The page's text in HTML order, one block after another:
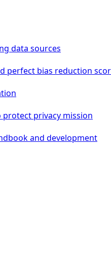
data sources
perfect bias reduction
privacy mission
and development